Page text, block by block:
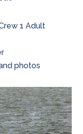
1 Adult
photos